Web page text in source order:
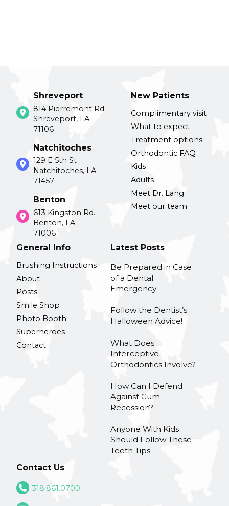
Shreveport
814 Pierremont Rd
Shreveport, LA
71106
Natchitoches
129 E 5th St
Natchitoches, LA
71457
Benton
613 Kingston Rd.
Benton, LA
71006
New Patients
Complimentary visit
What to expect
Treatment options
Orthodontic FAQ
Kids
Adults
Meet Dr. Lang
Meet our team
General Info
Brushing Instructions
About
Posts
Smile Shop
Photo Booth
Superheroes
Contact
Latest Posts
Be Prepared in Case
of a Dental
Emergency
Follow the Dentist’s
Halloween Advice!
What Does
Interceptive
Orthodontics Involve?
How Can I Defend
Against Gum
Recession?
Anyone With Kids
Should Follow These
Teeth Tips
Contact Us
318.861.0700